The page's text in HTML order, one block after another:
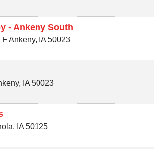
- Ankeny South
FAnkeny, IA 50023
, IA 50023
, IA 50125